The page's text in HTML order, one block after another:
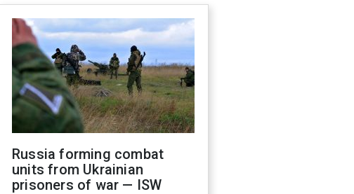
Russia forming combat
units from Ukrainian
prisoners of war — ISW